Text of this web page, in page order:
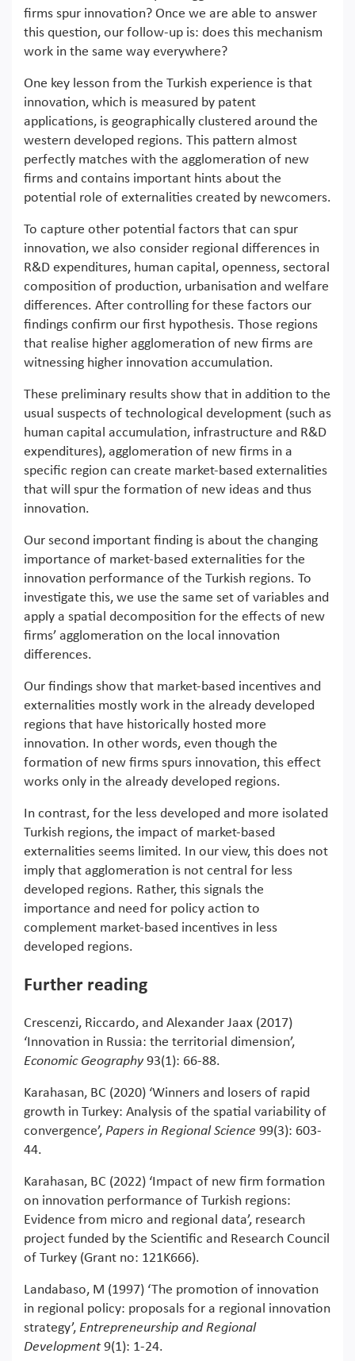
firms spur innovation? Once we are able to answer
this question, our follow-up is: does this mechanism
work in the same way everywhere?
One key lesson from the Turkish experience is that
innovation, which is measured by patent
applications, is geographically clustered around the
western developed regions. This pattern almost
perfectly matches with the agglomeration of new
firms and contains important hints about the
potential role of externalities created by newcomers.
To capture other potential factors that can spur
innovation, we also consider regional differences in
R&D expenditures, human capital, openness, sectoral
composition of production, urbanisation and welfare
differences. After controlling for these factors our
findings confirm our first hypothesis. Those regions
that realise higher agglomeration of new firms are
witnessing higher innovation accumulation.
These preliminary results show that in addition to the
usual suspects of technological development (such as
human capital accumulation, infrastructure and R&D
expenditures), agglomeration of new firms in a
specific region can create market-based externalities
that will spur the formation of new ideas and thus
innovation.
Our second important finding is about the changing
importance of market-based externalities for the
innovation performance of the Turkish regions. To
investigate this, we use the same set of variables and
apply a spatial decomposition for the effects of new
firms’ agglomeration on the local innovation
differences.
Our findings show that market-based incentives and
externalities mostly work in the already developed
regions that have historically hosted more
innovation. In other words, even though the
formation of new firms spurs innovation, this effect
works only in the already developed regions.
In contrast, for the less developed and more isolated
Turkish regions, the impact of market-based
externalities seems limited. In our view, this does not
imply that agglomeration is not central for less
developed regions. Rather, this signals the
importance and need for policy action to
complement market-based incentives in less
developed regions.
Further reading
Crescenzi, Riccardo, and Alexander Jaax (2017)
‘Innovation in Russia: the territorial dimension’,
Economic Geography 93(1): 66-88.
Karahasan, BC (2020) ‘Winners and losers of rapid
growth in Turkey: Analysis of the spatial variability of
convergence’, Papers in Regional Science 99(3): 603-
44.
Karahasan, BC (2022) ‘Impact of new firm formation
on innovation performance of Turkish regions:
Evidence from micro and regional data’, research
project funded by the Scientific and Research Council
of Turkey (Grant no: 121K666).
Landabaso, M (1997) ‘The promotion of innovation
in regional policy: proposals for a regional innovation
strategy’, Entrepreneurship and Regional
Development9(1): 1-24.